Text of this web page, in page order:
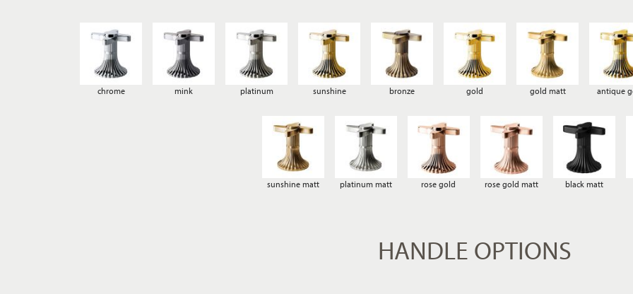
chrome mink platinum sunshine bronze gold gold matt antique
sunshine matt platinum matt rose gold rose gold matt black matt
HANDLE OPTIONS